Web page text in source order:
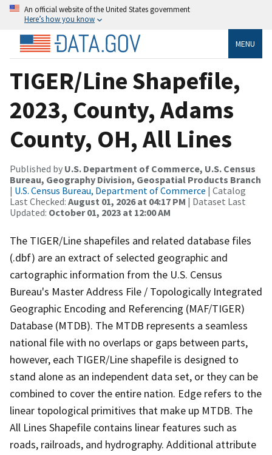
An official website of the United States government
Here’s how you know
MENU
TIGER/Line Shapefile,
2023, County, Adams
County, OH, All Lines
Published by U.S. Department of Commerce, U.S. Census
Bureau, Geography Division, Geospatial Products Branch
| U.S. Census Bureau, Department of Commerce | Catalog
Last Checked: August 01, 2026 at 04:17 PM | Dataset Last
Updated: October 01, 2023 at 12:00 AM
The TIGER/Line shapefiles and related database files
(.dbf) are an extract of selected geographic and
cartographic information from the U.S. Census
Bureau's Master Address File / Topologically Integrated
Geographic Encoding and Referencing (MAF/TIGER)
Database (MTDB). The MTDB represents a seamless
national file with no overlaps or gaps between parts,
however, each TIGER/Line shapefile is designed to
stand alone as an independent data set, or they can be
combined to cover the entire nation. Edge refers to the
linear topological primitives that make up MTDB. The
All Lines Shapefile contains linear features such as
roads, railroads, and hydrography. Additional attribute